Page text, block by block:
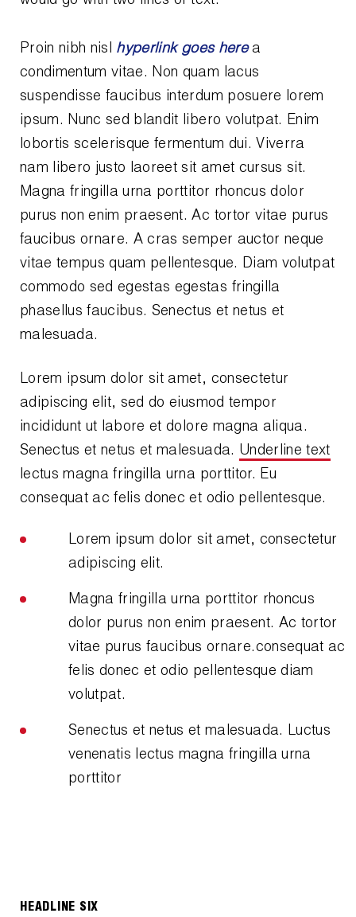
Refrigerant Scales
Repair Parts
SHIELD Refrigerant Locking Caps
Vacuum Pumps
Vacuum Pump Accessories
Wireless Products
Product Catalog
Proin nibh nisl hyperlink goes herea
condimentum vitae. Non quam lacus
suspendisse faucibus interdum posuere lorem
ipsum. Nunc sed blandit libero volutpat. Enim
lobortis scelerisque fermentum dui. Viverra
nam libero justo laoreet sit amet cursus sit.
Magna fringilla urna porttitor rhoncus dolor
purus non enim praesent. Ac tortor vitae purus
faucibus ornare. A cras semper auctor neque
vitae tempus quam pellentesque. Diam volutpat
commodo sed egestas egestas fringilla
phasellus faucibus. Senectus et netus et
malesuada.
Lorem ipsum dolor sit amet, consectetur
adipiscing elit, sed do eiusmod tempor
incididunt ut labore et dolore magna aliqua.
Senectus et netus et malesuada. Underline text
lectus magna fringilla urna porttitor. Eu
consequat ac felis donec et odio pellentesque.
Lorem ipsum dolor sit amet, consectetur
adipiscing elit.
Magna fringilla urna porttitor rhoncus
dolor purus non enim praesent. Ac tortor
vitae purus faucibus ornare.consequat ac
felis donec et odio pellentesque diam
volutpat.
Senectus et netus et malesuada. Luctus
venenatis lectus magna fringilla urna
porttitor
HEADLINE SIX